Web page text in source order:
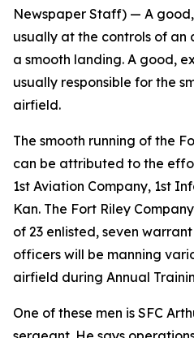
Newspaper Staff) — A
usually at the controls of
a smooth landing. A good,
usually responsible for the
airfield.
The smooth running of the
can be attributed to the
1st Aviation Company, 1st
Kan. The Fort Riley
of 23 enlisted, seven
officers will be manning
airfield during Annual
One of these men is SFC